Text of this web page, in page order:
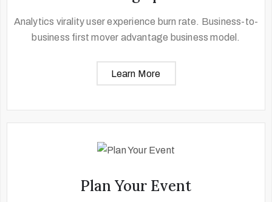
Analytics virality user experience burn rate. Business-to-
business first mover advantage business model.
Learn More
Plan Your Event